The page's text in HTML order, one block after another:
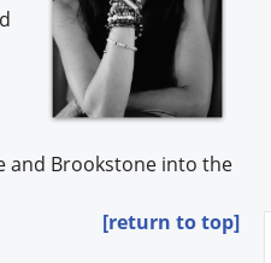
and Brookstone into the
[return to top]